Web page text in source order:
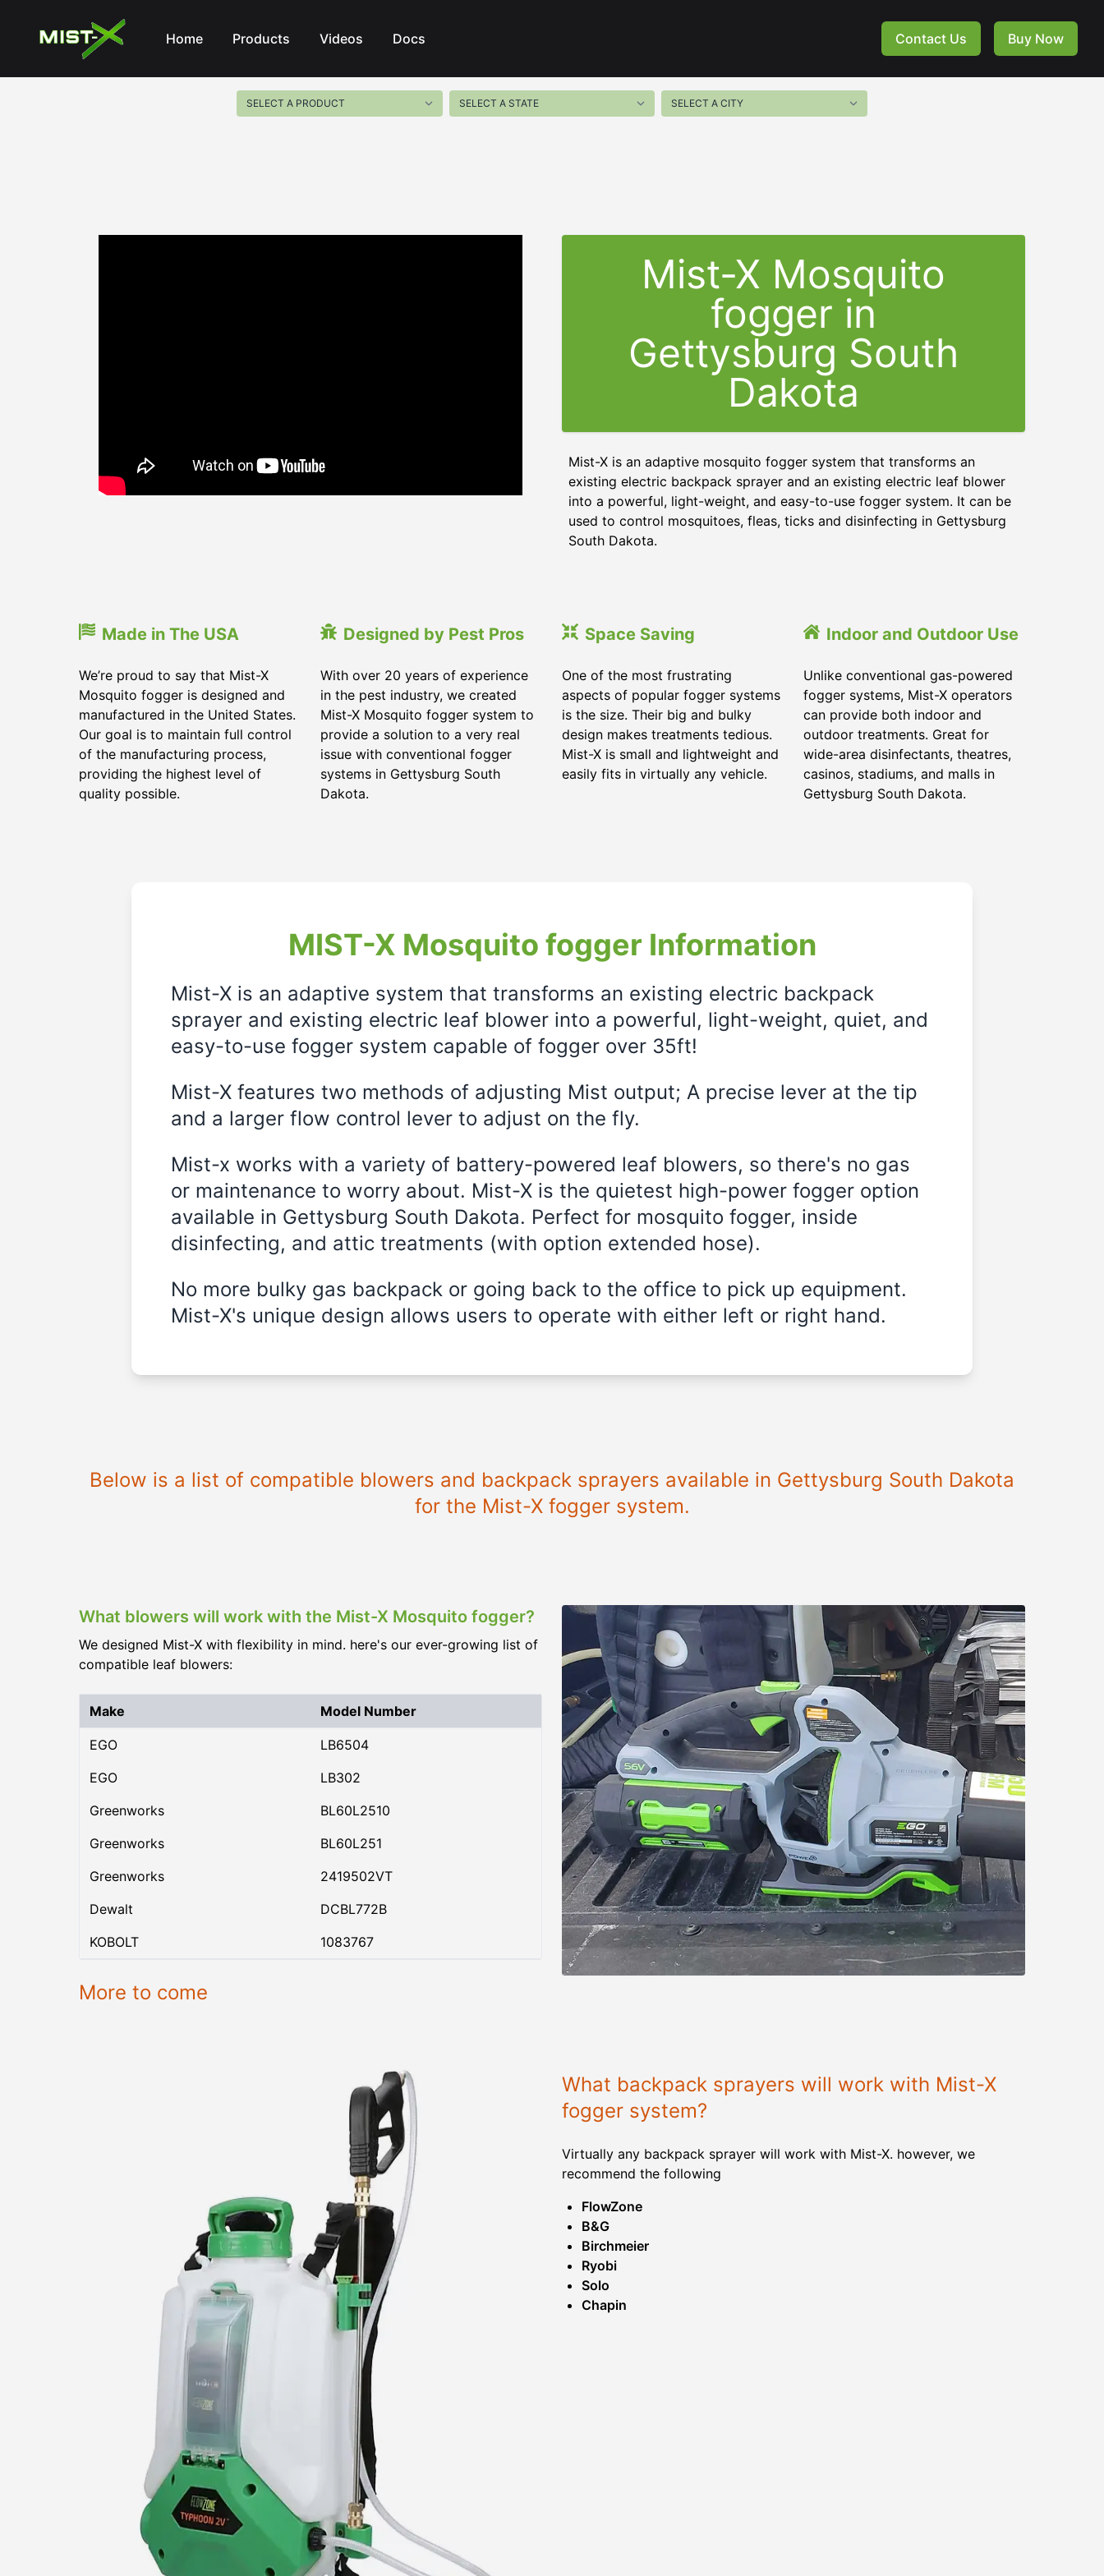
Mist-X
Home
Products Videos Docs Contact Us Buy Now
Mist-X Mosquito
fogger in
Gettysburg South
Dakota
Mist-X is an adaptive mosquito fogger system that transforms an
existing electric backpack sprayer and an existing electric leaf blower
into a powerful, light-weight, and easy-to-use fogger system. It can be
used to control mosquitoes, fleas, ticks and disinfecting in Gettysburg
South Dakota.
Made in The USA
We’re proud to say that Mist-X
Mosquito fogger is designed and
manufactured in the United States.
Our goal is to maintain full control
of the manufacturing process,
providing the highest level of
quality possible.
Designed by Pest Pros
With over 20 years of experience
in the pest industry, we created
Mist-X Mosquito fogger system to
provide a solution to a very real
issue with conventional fogger
systems in Gettysburg South
Dakota.
Space Saving
One of the most frustrating
aspects of popular fogger systems
is the size. Their big and bulky
design makes treatments tedious.
Mist-X is small and lightweight and
easily fits in virtually any vehicle.
Indoor and Outdoor Use
Unlike conventional gas-powered
fogger systems, Mist-X operators
can provide both indoor and
outdoor treatments. Great for
wide-area disinfectants, theatres,
casinos, stadiums, and malls in
Gettysburg South Dakota.
MIST-X Mosquito fogger Information
Mist-X is an adaptive system that transforms an existing electric backpack
sprayer and existing electric leaf blower into a powerful, light-weight, quiet, and
easy-to-use fogger system capable of fogger over 35ft!
Mist-X features two methods of adjusting Mist output; A precise lever at the tip
and a larger flow control lever to adjust on the fly.
Mist-x works with a variety of battery-powered leaf blowers, so there's no gas
or maintenance to worry about. Mist-X is the quietest high-power fogger option
available in Gettysburg South Dakota. Perfect for mosquito fogger, inside
disinfecting, and attic treatments (with option extended hose).
No more bulky gas backpack or going back to the office to pick up equipment.
Mist-X's unique design allows users to operate with either left or right hand.
Below is a list of compatible blowers and backpack sprayers available in Gettysburg South Dakota
for the Mist-X fogger system.
What blowers will work with the Mist-X Mosquito fogger?
We designed Mist-X with flexibility in mind. here's our ever-growing list of
compatible leaf blowers:
Make Model Number
EGO
LB6504
EGO
LB302
Greenworks
BL60L2510
Greenworks
BL60L251
Greenworks
2419502VT
Dewalt
DCBL772B
KOBOLT
1083767
More to come
What backpack sprayers will work with Mist-X
fogger system?
Virtually any backpack sprayer will work with Mist-X. however, we
recommend the following
FlowZone
B&G
Birchmeier
Ryobi
Solo
Chapin